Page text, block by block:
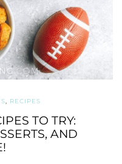
, RECIPES
TO TRY:
AND